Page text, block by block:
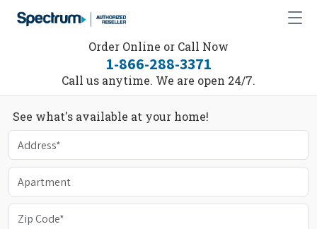
Order Online or Call Now
1-866-288-3371
Call us anytime. We are open 24/7.
See what's available at your home!